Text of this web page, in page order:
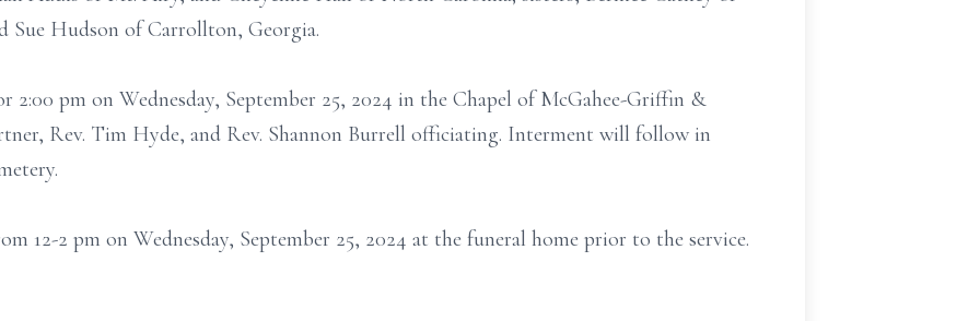
Sue Hudson of Carrollton, Georgia.
2:00 pm on Wednesday, September 25, 2024 in the Chapel of McGahee-Griffin &
Rev. Tim Hyde, and Rev. Shannon Burrell officiating. Interment will follow in
12-2 pm on Wednesday, September 25, 2024 at the funeral home prior to the service.